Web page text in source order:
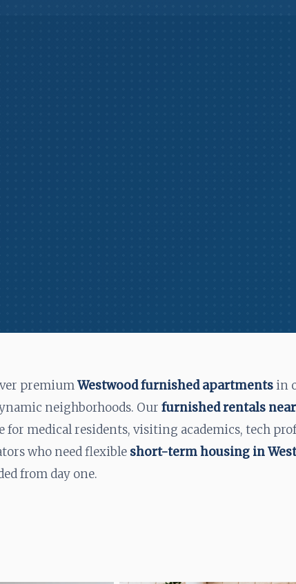
premiumWestwood furnished apartments in
neighborhoods. Our furnished rentals near
for medical residents, visiting academics, tech
who need flexible short-term housing in
from day one.